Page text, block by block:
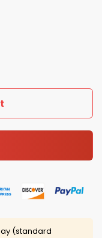
Poor Shirt
(standard